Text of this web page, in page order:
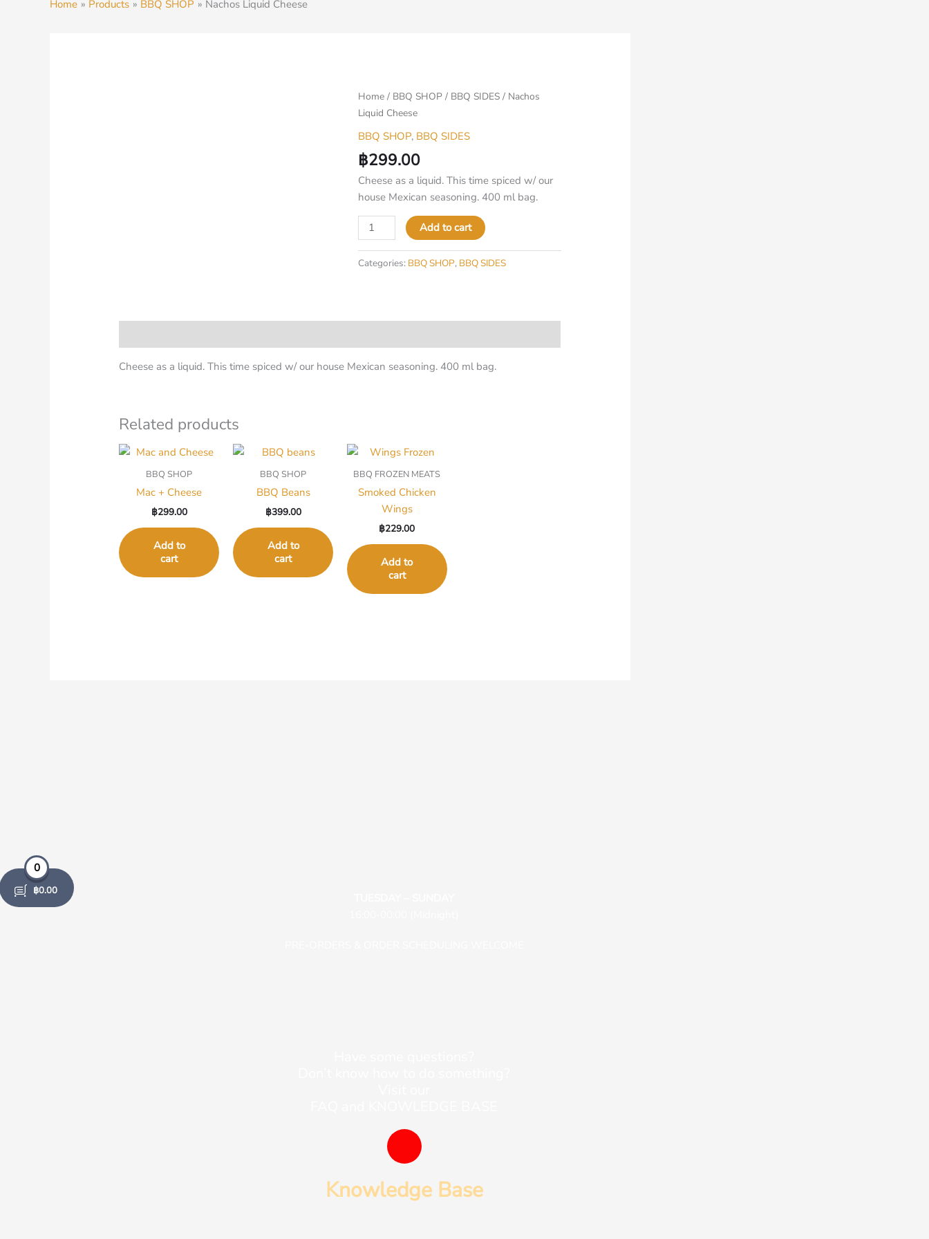
Home Products BBQ SHOP Nachos Liquid Cheese
Home/ BBQ SHOP/ BBQ SIDES/ Nachos
Liquid Cheese
BBQ SHOP, BBQ SIDES
฿299.00
Cheese as a liquid. This time spiced w/ our
house Mexican seasoning. 400 ml bag.
Nachos
Liquid
Cheese
quantity
Add to cart
Categories: BBQ SHOP, BBQ SIDES
Cheese as a liquid. This time spiced w/ our house Mexican seasoning. 400 ml bag.
Related products
BBQ SHOP
Mac + Cheese
฿299.00
Add to
cart
BBQ SHOP
BBQ Beans
฿399.00
Add to
cart
BBQ FROZEN MEATS
Smoked Chicken
Wings
฿229.00
Add to
cart
B
o
o
Knowledge Base
0
฿0.00